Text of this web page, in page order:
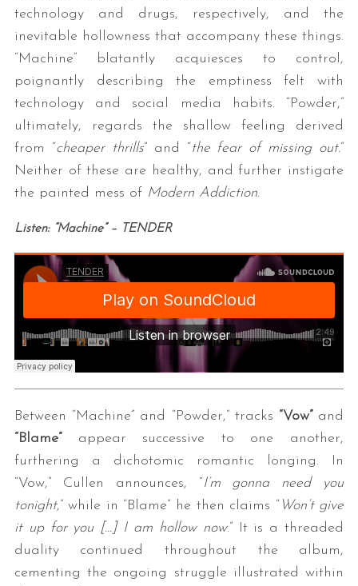
technology and drugs, respectively, and the
inevitable hollowness that accompany these things.
“Machine” blatantly acquiesces to control,
poignantly describing the emptiness felt with
technology and social media habits. “Powder,”
ultimately, regards the shallow feeling derived
from “cheaper thrills” and “the fear of missing out.”
Neither of these are healthy, and further instigate
the painted mess of Modern Addiction.
Listen: “Machine” – TENDER
Between “Machine” and “Powder,” tracks “Vow”and
“Blame”appear successive to one another,
furthering a dichotomic romantic longing. In
“Vow,” Cullen announces, “I’m gonna need you
tonight,” while in “Blame” he then claims “Won’t give
it up for you […] I am hollow now.” It is a threaded
duality continued throughout the album,
cementing the ongoing struggle illustrated within